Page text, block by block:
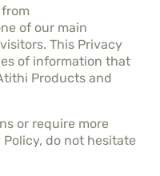
of our main
This Privacy
of information that
Products and
or require more
do not hesitate